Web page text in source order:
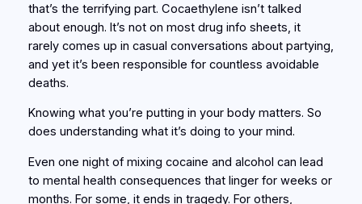
that’s the terrifying part. Cocaethylene isn’t talked
about enough. It’s not on most drug info sheets, it
rarely comes up in casual conversations about partying,
and yet it’s been responsible for countless avoidable
deaths.
Knowing what you’re putting in your body matters. So
does understanding what it’s doing to your mind.
Even one night of mixing cocaine and alcohol can lead
to mental health consequences that linger for weeks or
months. For some, it ends in tragedy. For others,